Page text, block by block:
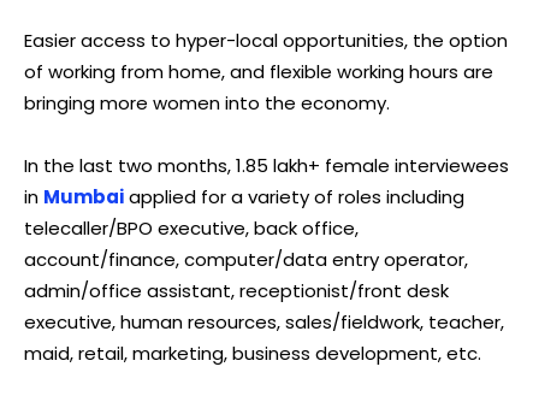
Easier access to hyper-local opportunities, the option
of working from home, and flexible working hours are
bringing more women into the economy.
In the last two months, 1.85 lakh+ female interviewees
in Mumbaiapplied for a variety of roles including
telecaller/BPO executive, back office,
account/finance, computer/data entry operator,
admin/office assistant, receptionist/front desk
executive, human resources, sales/fieldwork, teacher,
maid, retail, marketing, business development, etc.